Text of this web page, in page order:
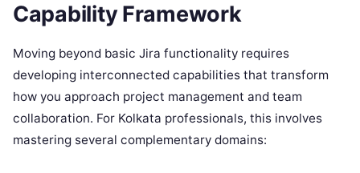
Capability Framework
Moving beyond basic Jira functionality requires
developing interconnected capabilities that transform
how you approach project management and team
collaboration. For Kolkata professionals, this involves
mastering several complementary domains: